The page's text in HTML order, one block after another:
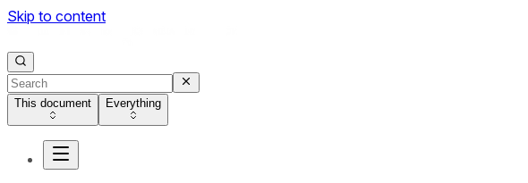
Skip to content
This document Everything